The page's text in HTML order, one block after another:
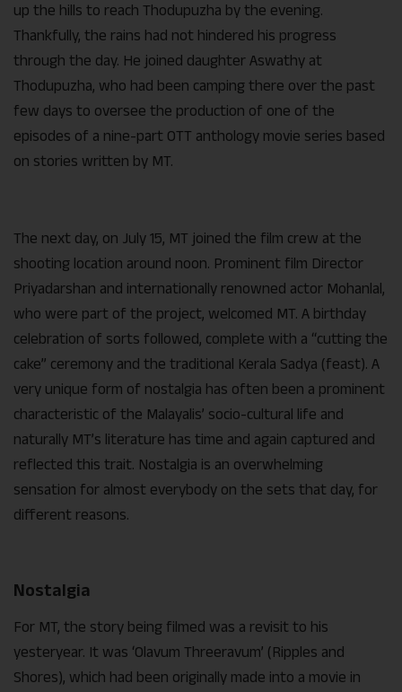
up the hills to reach Thodupuzha by the evening.
Thankfully, the rains had not hindered his progress
through the day. He joined daughter Aswathy at
Thodupuzha, who had been camping there over the past
few days to oversee the production of one of the
episodes of a nine-part OTT anthology movie series based
on stories written by MT.
The next day, on July 15, MT joined the film crew at the
shooting location around noon. Prominent film Director
Priyadarshan and internationally renowned actor Mohanlal,
who were part of the project, welcomed MT. A birthday
celebration of sorts followed, complete with a “cutting the
cake” ceremony and the traditional Kerala Sadya (feast). A
very unique form of nostalgia has often been a prominent
characteristic of the Malayalis’ socio-cultural life and
naturally MT’s literature has time and again captured and
reflected this trait. Nostalgia is an overwhelming
sensation for almost everybody on the sets that day, for
different reasons.
Nostalgia
For MT, the story being filmed was a revisit to his
yesteryear. It was ‘Olavum Threeravum’ (Ripples and
Shores), which had been originally made into a movie in